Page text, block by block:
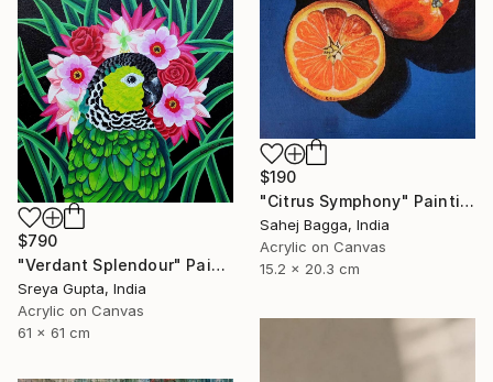
$190
"Citrus Symphony" Painting
Sahej Bagga, India
Acrylic on Canvas
15.2 x 20.3 cm
$790
"Verdant Splendour" Painting
Sreya Gupta, India
Acrylic on Canvas
61 x 61 cm